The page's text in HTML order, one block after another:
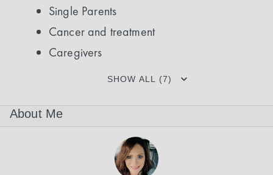
Single Parents
Cancer and treatment
Caregivers
SHOW ALL (7)
About Me